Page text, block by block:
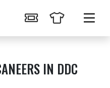
IN DDC